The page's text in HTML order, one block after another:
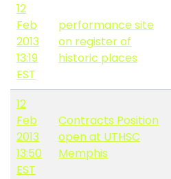
12
Feb
2013
13:19
EST
performance site
on register of
historic places
12
Feb
2013
13:50
EST
Contracts Position
open at UTHSC
Memphis